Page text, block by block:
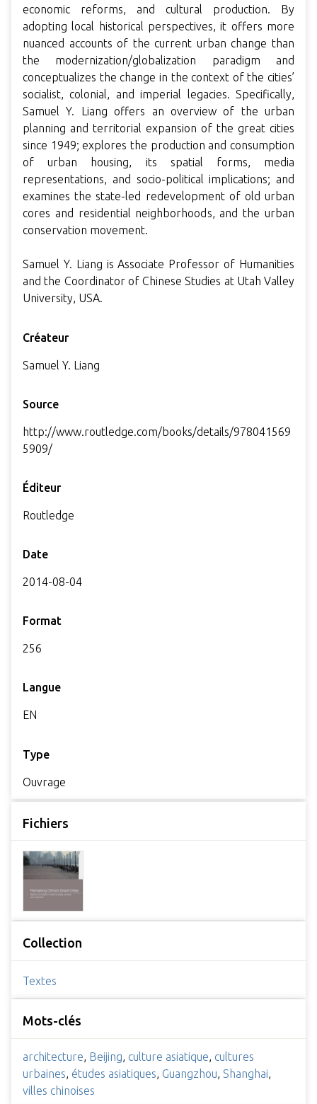
economic reforms, and cultural production. By
adopting local historical perspectives, it offers more
nuanced accounts of the current urban change than
the modernization/globalization paradigm and
conceptualizes the change in the context of the cities’
socialist, colonial, and imperial legacies. Specifically,
Samuel Y. Liang offers an overview of the urban
planning and territorial expansion of the great cities
since 1949; explores the production and consumption
of urban housing, its spatial forms, media
representations, and socio-political implications; and
examines the state-led redevelopment of old urban
cores and residential neighborhoods, and the urban
conservation movement.
Samuel Y. Liang is Associate Professor of Humanities
and the Coordinator of Chinese Studies at Utah Valley
University, USA.
Créateur
Samuel Y. Liang
Source
http://www.routledge.com/books/details/978041569
5909/
Éditeur
Routledge
Date
2014-08-04
Format
256
Langue
EN
Type
Ouvrage
Fichiers
Collection
Textes
Mots-clés
architecture, Beijing, culture asiatique, cultures
urbaines, études asiatiques, Guangzhou, Shanghai,
villes chinoises